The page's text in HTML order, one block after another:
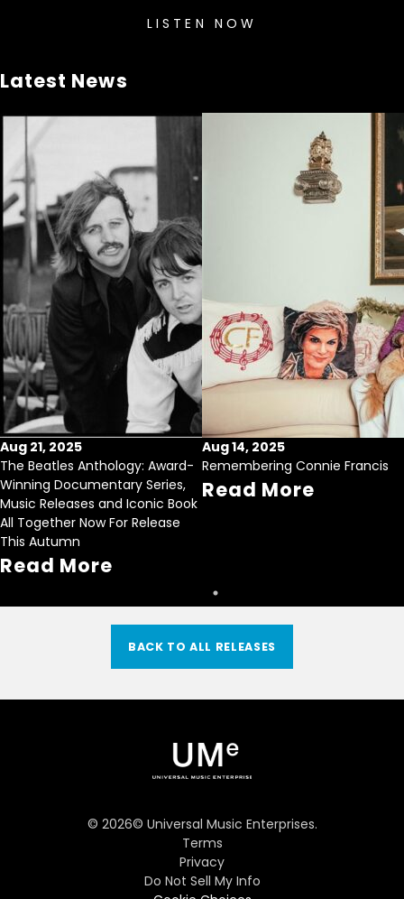
LISTEN NOW
Latest News
Aug 21, 2025
The Beatles Anthology: Award-
Winning Documentary Series,
Music Releases and Iconic Book
All Together Now For Release
This Autumn
Read More
Aug 14, 2025
Remembering Connie Francis
Read More
BACK TO ALL RELEASES
© 2026© Universal Music Enterprises.
Terms
Privacy
Do Not Sell My Info